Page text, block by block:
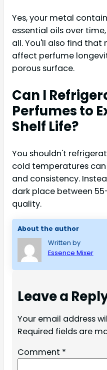
Yes, your metal
essential oils over
all. You'll also find
affect perfume
porous surface.
Can I
Perfumes to
Shelf Life?
You shouldn't
cold temperatures
and consistency.
dark place between
quality.
About the author
Written by
Essence Mixer
Leave a
Your email address
Required fields are
Comment *